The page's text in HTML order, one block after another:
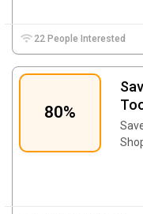
22 People Interested
80%